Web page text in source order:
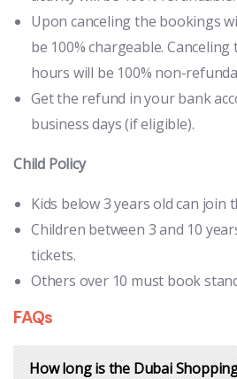
Upon canceling the bookings
be 100% chargeable.
hours will be 100% non-
Get the refund in your bank
business days (if eligible).
Child Policy
Kids below 3 years old can join
Children between 3 and 10
tickets.
Others over 10 must book
FAQs
How long is the Dubai